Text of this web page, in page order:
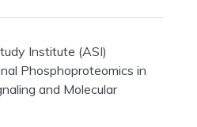
Institute (ASI)
Phosphoproteomics in
and Molecular